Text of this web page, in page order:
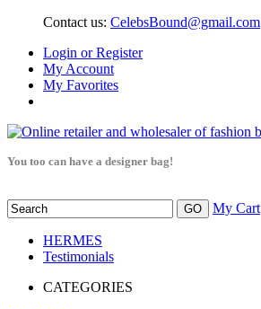
Contact us: CelebsBound@gmail.com
Login or Register
My Account
My Favorites
You too can have a designer bag!
My Cart
HERMES
Testimonials
CATEGORIES